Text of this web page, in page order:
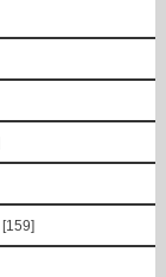
[159]